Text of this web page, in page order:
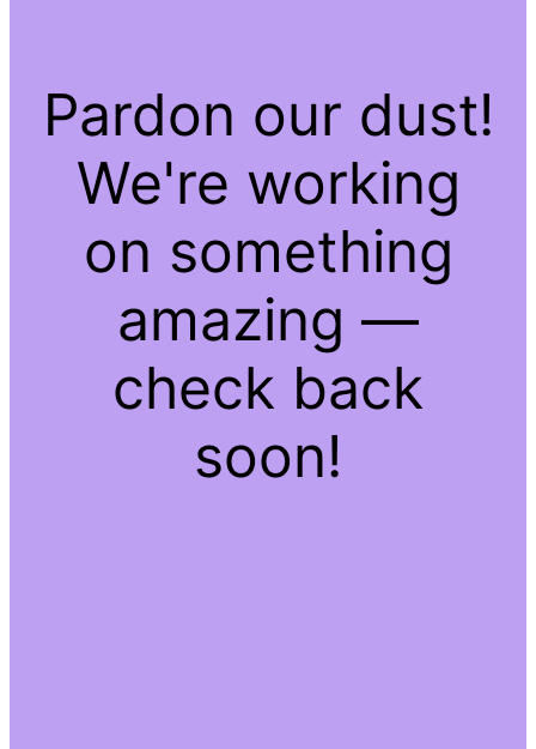
Pardon our dust!
We're working
on something
amazing —
check back
soon!